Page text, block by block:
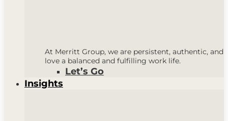
At Merritt Group, we are persistent, authentic, and
love a balanced and fulfilling work life.
Let’s Go
Insights